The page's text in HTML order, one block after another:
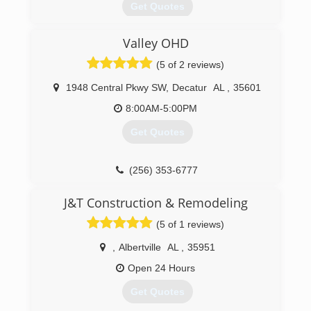
appointment time w
(256) 572-9170
ccmgaragedoors.com
Get Quotes
Distributorship since 1968
(256) 772-3674
Valley OHD
(5 of 2 reviews)
1948 Central Pkwy SW, Decatur AL
35601
8:00AM-5:00PM
Get Quotes
(256) 353-6777
J&T Construction & Remodeling
(5 of 1 reviews)
Albertville AL
35951
Open 24 Hours
Get Quotes